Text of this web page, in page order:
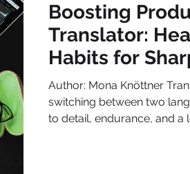
Boosting
Translator:
Habits for
Faster Results
Author: Mona Knöttner
switching between two
to detail, endurance, and a